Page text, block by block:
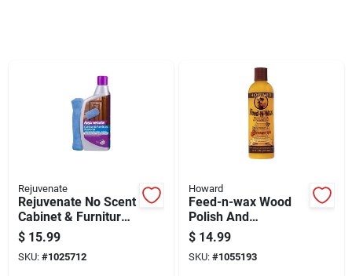
Rejuvenate
Rejuvenate No Scent
Cabinet & Furniture
Restorer 16 Oz
Liquid
$ 15.99
SKU: #1025712
Howard
Feed-n-wax Wood
Polish And
Conditioner With
Beeswax And
Orange Oil, 16
$ 14.99
SKU: #1055193